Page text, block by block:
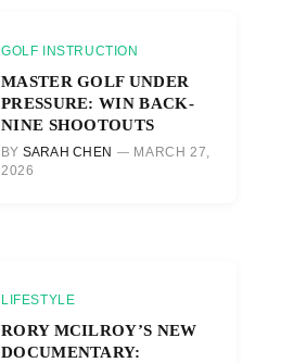
GOLF INSTRUCTION
MASTER GOLF UNDER
PRESSURE: WIN BACK-
NINE SHOOTOUTS
BY SARAH CHEN
MARCH 27,
2026
LIFESTYLE
RORY MCILROY’S NEW
DOCUMENTARY: